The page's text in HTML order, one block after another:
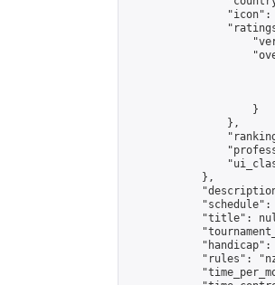
"icon":
                    }
                },
            },
"schedule":
"title":
"handicap":
"rules":